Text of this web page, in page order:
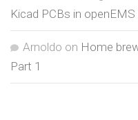
Kicad PCBs in
Arnoldo on Home
Part 1